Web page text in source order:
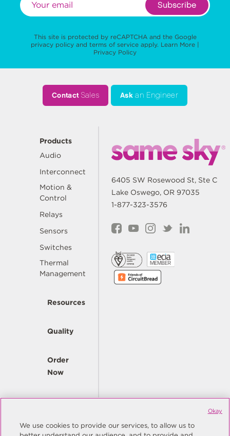
Subscribe
This site is protected by reCAPTCHA and the Google
privacy policy and terms of service apply. Learn More |
Privacy Policy
ContactSales Ask an Engineer
Products
Audio
Interconnect
Motion &
Control
Relays
Sensors
Switches
Thermal
Management
Resources
Quality
Order
Now
Company
6405 SW Rosewood St, Ste C
Lake Oswego, OR 97035
1-877-323-3576
We use cookies to provide our services, to allow us to
Okay